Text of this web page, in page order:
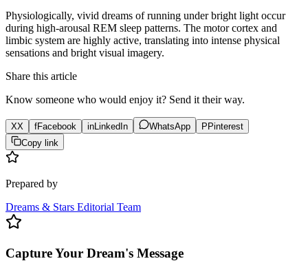
Physiologically, vivid dreams of running under bright light occur
during high-arousal REM sleep patterns. The motor cortex and
limbic system are highly active, translating into intense physical
sensations and bright visual imagery.
Share this article
Know someone who would enjoy it? Send it their way.
XX fFacebook in LinkedIn WhatsApp P Pinterest
Copy link
Prepared by
Dreams & Stars Editorial Team
Capture Your Dream's Message